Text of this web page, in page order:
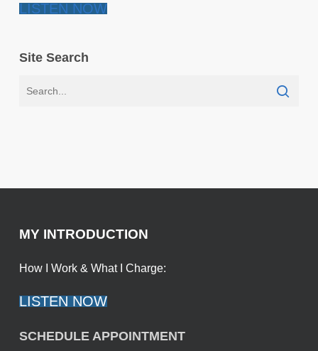
LISTEN NOW
Site Search
MY INTRODUCTION
How I Work & What I Charge:
LISTEN NOW
SCHEDULE APPOINTMENT